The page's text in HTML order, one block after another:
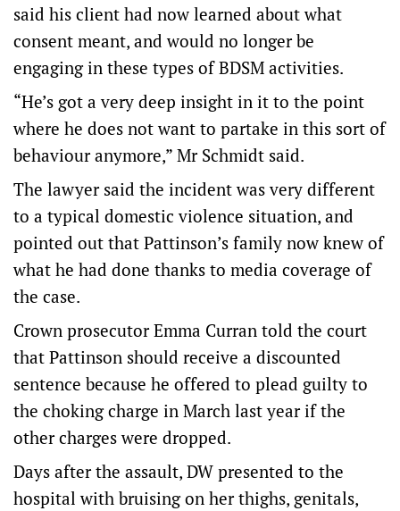
said his client had now learned about what
consent meant, and would no longer be
engaging in these types of BDSM activities.
“He’s got a very deep insight in it to the point
where he does not want to partake in this sort of
behaviour anymore,” Mr Schmidt said.
The lawyer said the incident was very different
to a typical domestic violence situation, and
pointed out that Pattinson’s family now knew of
what he had done thanks to media coverage of
the case.
Crown prosecutor Emma Curran told the court
that Pattinson should receive a discounted
sentence because he offered to plead guilty to
the choking charge in March last year if the
other charges were dropped.
Days after the assault, DW presented to the
hospital with bruising on her thighs, genitals,